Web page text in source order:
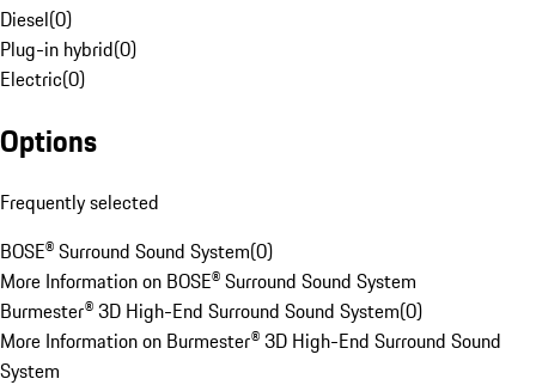
Diesel(0)
Plug-in hybrid(0)
Electric(0)
Options
Frequently selected
BOSE® Surround Sound System(0)
More Information on BOSE® Surround Sound System
Burmester® 3D High-End Surround Sound System(0)
More Information on Burmester® 3D High-End Surround Sound
System